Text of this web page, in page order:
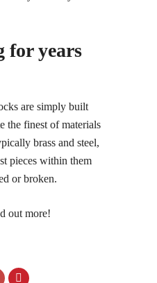
for years
are simply built
the finest of materials
brass and steel,
pieces within them
or broken.
out more!